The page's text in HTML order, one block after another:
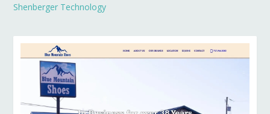
Shenberger Technology